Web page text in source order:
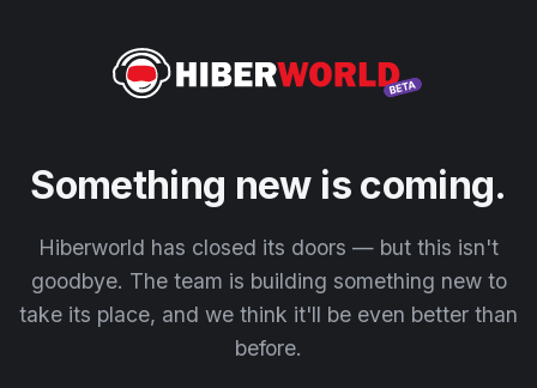
Something new is coming.
Hiberworld has closed its doors — but this isn't
goodbye. The team is building something new to
take its place, and we think it'll be even better than
before.